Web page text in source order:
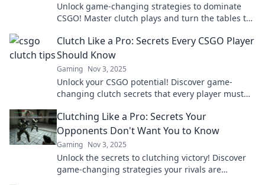
Unlock game-changing strategies to dominate
CSGO! Master clutch plays and turn the tables to
Clutch Like a Pro: Secrets Every CSGO Player
Should Know
Gaming Nov 3, 2025
Unlock your CSGO potential! Discover game-
changing clutch secrets that every player must
Clutching Like a Pro: Secrets Your
Opponents Don't Want You to Know
Gaming Nov 3, 2025
Unlock the secrets to clutching victory! Discover
game-changing strategies your rivals are